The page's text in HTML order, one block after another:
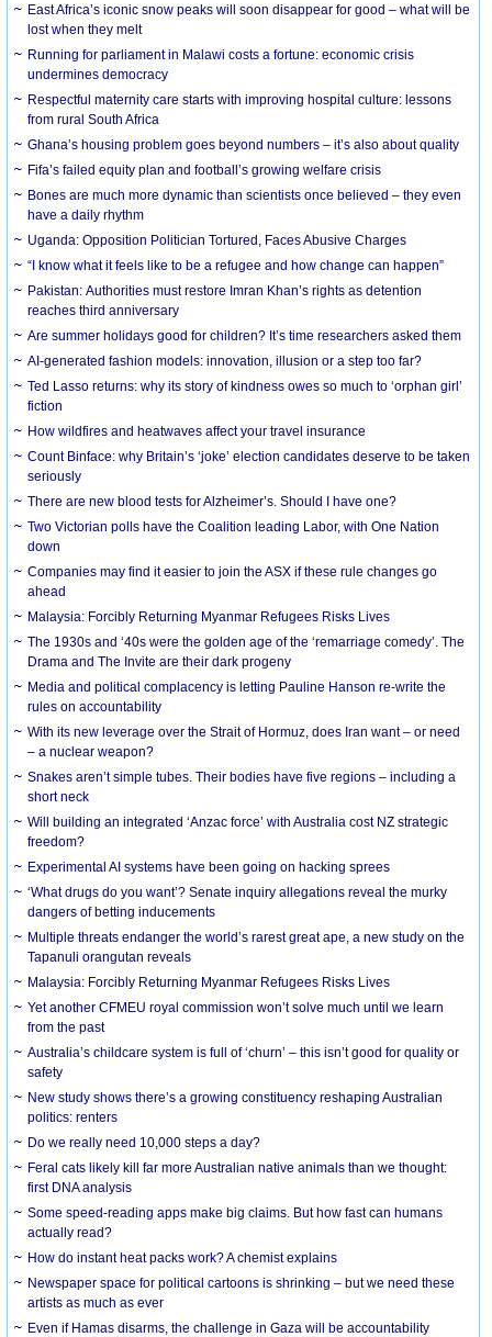
East Africa’s iconic snow peaks will soon disappear for good – what will be
lost when they melt
Running for parliament in Malawi costs a fortune: economic crisis
undermines democracy
Respectful maternity care starts with improving hospital culture: lessons
from rural South Africa
Ghana’s housing problem goes beyond numbers – it’s also about quality
Fifa’s failed equity plan and football’s growing welfare crisis
Bones are much more dynamic than scientists once believed – they even
have a daily rhythm
Uganda: Opposition Politician Tortured, Faces Abusive Charges
“I know what it feels like to be a refugee and how change can happen”
Pakistan: Authorities must restore Imran Khan’s rights as detention
reaches third anniversary
Are summer holidays good for children? It’s time researchers asked them
AI-generated fashion models: innovation, illusion or a step too far?
Ted Lasso returns: why its story of kindness owes so much to ‘orphan girl’
fiction
How wildfires and heatwaves affect your travel insurance
Count Binface: why Britain’s ‘joke’ election candidates deserve to be taken
seriously
There are new blood tests for Alzheimer’s. Should I have one?
Two Victorian polls have the Coalition leading Labor, with One Nation
down
Companies may find it easier to join the ASX if these rule changes go
ahead
Malaysia: Forcibly Returning Myanmar Refugees Risks Lives
The 1930s and ‘40s were the golden age of the ‘remarriage comedy’. The
Drama and The Invite are their dark progeny
Media and political complacency is letting Pauline Hanson re-write the
rules on accountability
With its new leverage over the Strait of Hormuz, does Iran want – or need
– a nuclear weapon?
Snakes aren’t simple tubes. Their bodies have five regions – including a
short neck
Will building an integrated ‘Anzac force’ with Australia cost NZ strategic
freedom?
Experimental AI systems have been going on hacking sprees
‘What drugs do you want’? Senate inquiry allegations reveal the murky
dangers of betting inducements
Multiple threats endanger the world’s rarest great ape, a new study on the
Tapanuli orangutan reveals
Malaysia: Forcibly Returning Myanmar Refugees Risks Lives
Yet another CFMEU royal commission won’t solve much until we learn
from the past
Australia’s childcare system is full of ‘churn’ – this isn’t good for quality or
safety
New study shows there’s a growing constituency reshaping Australian
politics: renters
Do we really need 10,000 steps a day?
Feral cats likely kill far more Australian native animals than we thought:
first DNA analysis
Some speed-reading apps make big claims. But how fast can humans
actually read?
How do instant heat packs work? A chemist explains
Newspaper space for political cartoons is shrinking – but we need these
artists as much as ever
Even if Hamas disarms, the challenge in Gaza will be accountability